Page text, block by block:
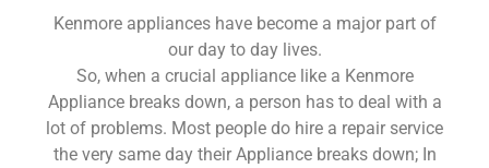
Kenmore appliances have become a major part of
our day to day lives.
So, when a crucial appliance like a Kenmore
Appliance breaks down, a person has to deal with a
lot of problems. Most people do hire a repair service
the very same day their Appliance breaks down; In